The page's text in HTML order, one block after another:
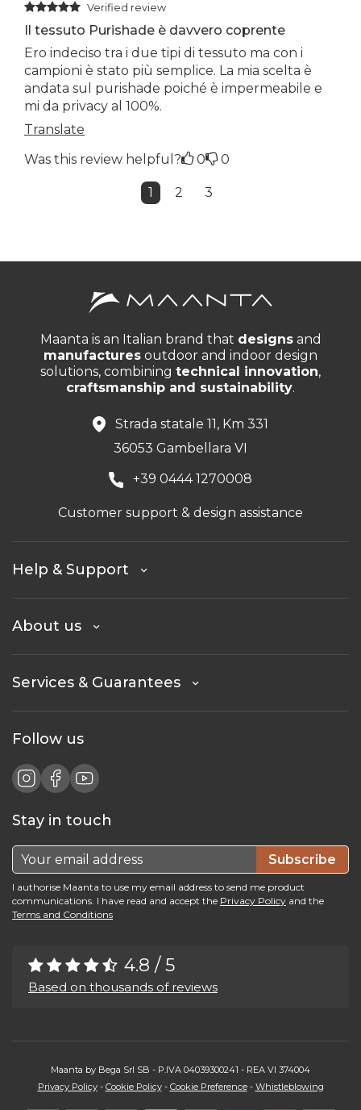
Verified review
Il tessuto Purishade è davvero coprente
Ero indeciso tra i due tipi di tessuto ma con i
campioni è stato più semplice. La mia scelta è
andata sul purishade poiché è impermeabile e
mi da privacy al 100%.
Translate
Was this review helpful?
0 0
1 2 3
Maanta is an Italian brand that designsand
manufactures outdoor and indoor design
solutions, combining technical innovation,
craftsmanship and sustainability.
Strada statale 11, Km 331
36053 Gambellara VI
+39 0444 1270008
Customer support & design assistance
Help & Support
About us
Services & Guarantees
Follow us
Stay in touch
Subscribe
I authorise Maanta to use my email address to send me product
communications. I have read and accept the Privacy Policy and the
Terms and Conditions
4.8 / 5
Based on thousands of reviews
Maanta by Bega Srl SB - P.IVA 04039300241 - REA VI 374004
Privacy Policy- Cookie Policy- Cookie Preference- Whistleblowing